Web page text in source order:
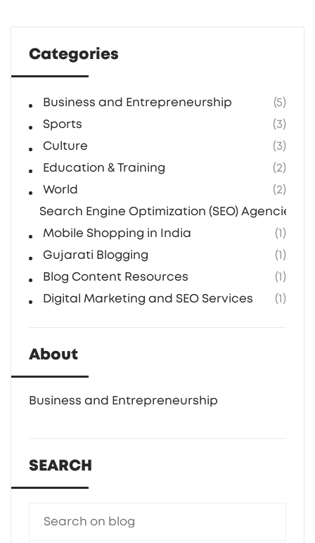
marketing and social media to reach a wider
audience and grow your business.
Categories
Business and Entrepreneurship
(5)
Sports
(3)
Culture
(3)
Education & Training
(2)
World
(2)
Search Engine Optimization (SEO) Agencies
Mobile Shopping in India
(1)
Gujarati Blogging
(1)
Blog Content Resources
(1)
Digital Marketing and SEO Services
(1)
About
Business and Entrepreneurship
SEARCH